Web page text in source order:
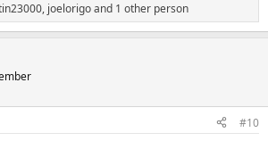
, joelorigoand 1 other person
#10